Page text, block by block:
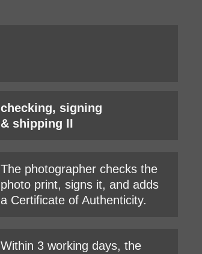
checking, signing
& shipping II
The photographer checks the
photo print, signs it, and adds
a Certificate of Authenticity.
Within 3 working days, the